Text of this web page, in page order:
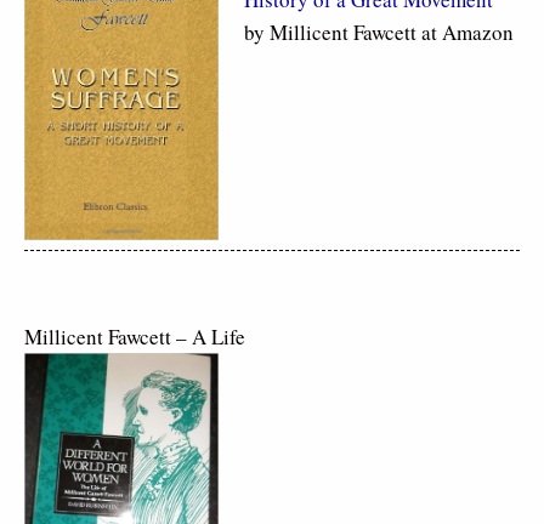
by Millicent Fawcett at Amazon
Millicent Fawcett – A Life